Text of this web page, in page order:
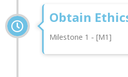
Obtain
Milestone 1 - [M1]